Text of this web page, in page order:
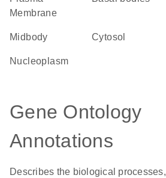
Membrane
midbody cytosol
nucleoplasm
Gene Ontology
Annotations
Describes the biological processes,